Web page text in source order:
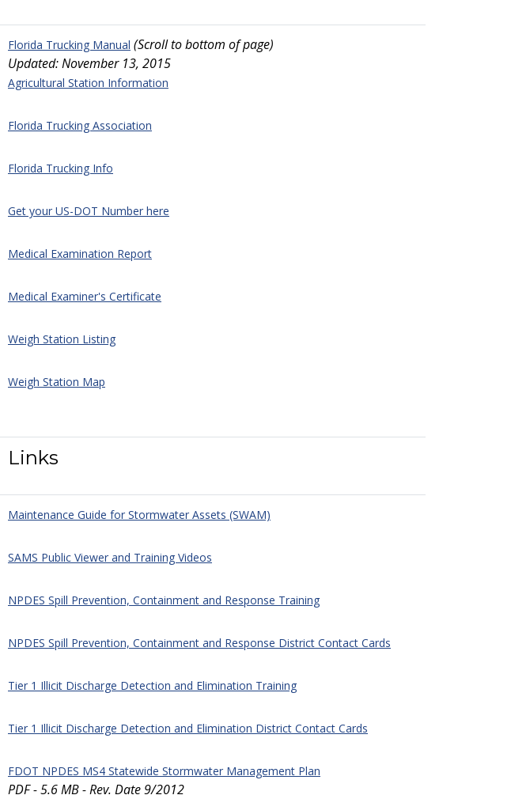
Florida Trucking Manual (Scroll to bottom of page)
Updated: November 13, 2015
Agricultural Station Information
Florida Trucking Association
Florida Trucking Info
Get your US-DOT Number here
Medical Examination Report
Medical Examiner's Certificate
Weigh Station Listing
Weigh Station Map
Links
Maintenance Guide for Stormwater Assets (SWAM)
SAMS Public Viewer and Training Videos
NPDES Spill Prevention, Containment and Response Training
NPDES Spill Prevention, Containment and Response District Contact Cards
Tier 1 Illicit Discharge Detection and Elimination Training
Tier 1 Illicit Discharge Detection and Elimination District Contact Cards
FDOT NPDES MS4 Statewide Stormwater Management Plan
PDF - 5.6 MB - Rev. Date 9/2012